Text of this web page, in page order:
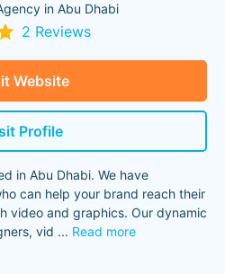
in Abu Dhabi
2 Reviews
Website
Profile
in Abu Dhabi. We have
can help your brand reach their
video and graphics. Our dynamic
vid ... Read more